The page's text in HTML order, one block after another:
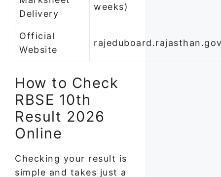
Delivery
weeks)
Official
Website
How to Check
RBSE 10th
Result 2026
Online
Checking your result is
simple and takes just a